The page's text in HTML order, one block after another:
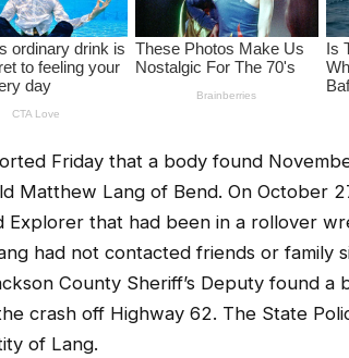
Friday that a body found
Matthew Lang of Bend. On October
Explorer that had been in a rollover
had not contacted friends or family
County Sheriff’s Deputy found a
crash off Highway 62. The State
of Lang.